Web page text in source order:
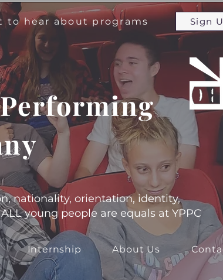
to hear about programs Sign
nationality, orientation, identity,
young people are equals at YPPC
Internship About Us